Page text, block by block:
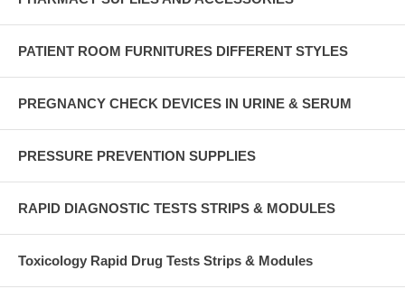
PATIENT ROOM FURNITURES DIFFERENT STYLES
PREGNANCY CHECK DEVICES IN URINE & SERUM
PRESSURE PREVENTION SUPPLIES
RAPID DIAGNOSTIC TESTS STRIPS & MODULES
Toxicology Rapid Drug Tests Strips & Modules